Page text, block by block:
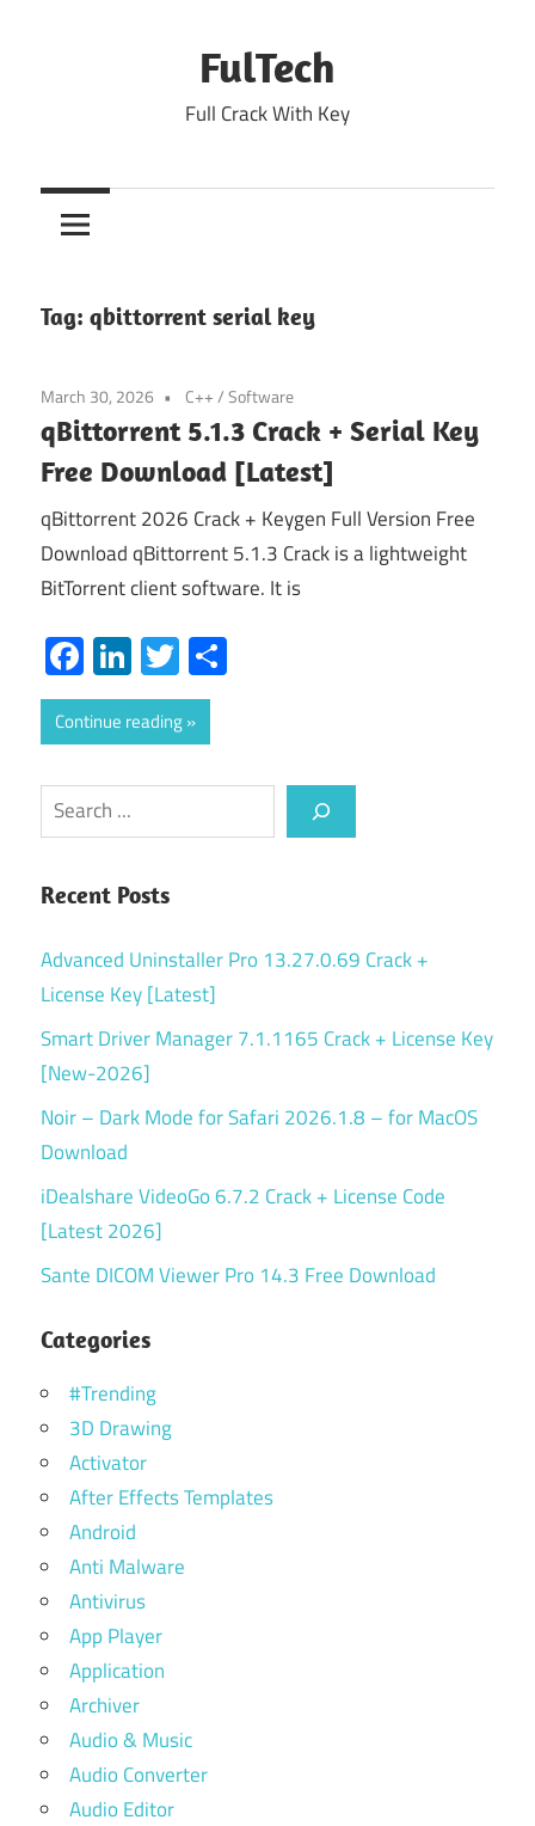
FulTech
Full Crack With Key
Tag: qbittorrent serial key
March 30, 2026 C++/Software
qBittorrent 5.1.3 Crack + Serial Key
Free Download [Latest]
qBittorrent 2026 Crack + Keygen Full Version Free
Download qBittorrent 5.1.3 Crack is a lightweight
BitTorrent client software. It is
Facebook
LinkedIn
Twitter
Continue reading
Search
Recent Posts
Advanced Uninstaller Pro 13.27.0.69 Crack +
License Key [Latest]
Smart Driver Manager 7.1.1165 Crack + License Key
[New-2026]
Noir – Dark Mode for Safari 2026.1.8 – for MacOS
Download
iDealshare VideoGo 6.7.2 Crack + License Code
[Latest 2026]
Sante DICOM Viewer Pro 14.3 Free Download
Categories
#Trending
3D Drawing
Activator
After Effects Templates
Android
Anti Malware
Antivirus
App Player
Application
Archiver
Audio & Music
Audio Converter
Audio Editor